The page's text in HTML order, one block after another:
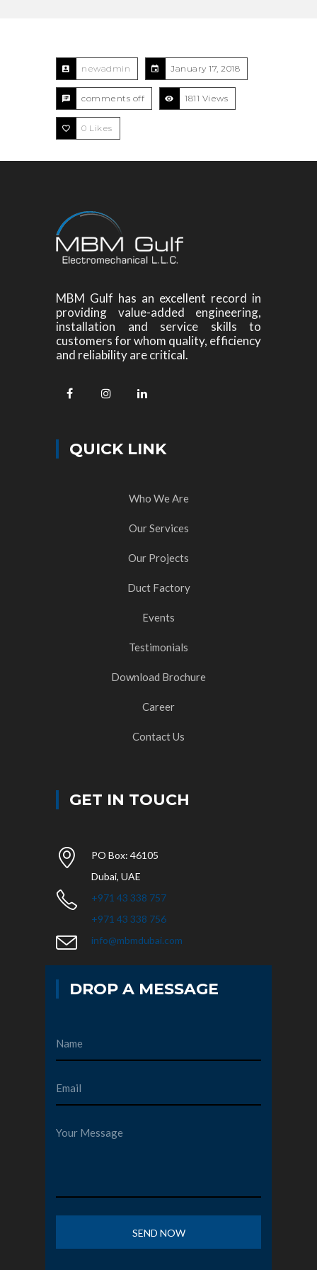
newadmin January 17, 2018
comments off 1811 Views
0 Likes
MBM Gulf has an excellent record in
providing value-added engineering,
installation and service skills to
customers for whom quality, efficiency
and reliability are critical.
QUICK LINK
Who We Are
Our Services
Our Projects
Duct Factory
Events
Testimonials
Download Brochure
Career
Contact Us
GET IN TOUCH
PO Box: 46105
Dubai, UAE
+971 43 338 757
+971 43 338 756
info@mbmdubai.com
DROP A MESSAGE